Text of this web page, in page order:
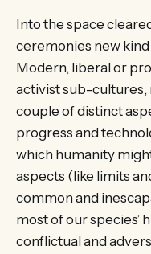
Into the space
ceremonies new
Modern, liberal or
activist sub-cultures,
couple of distinct
progress and
which humanity
aspects (like limits
common and
most of our species’
conflictual and